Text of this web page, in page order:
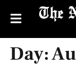
Day: